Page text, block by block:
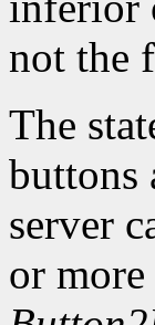
not the
The
buttons
server
or